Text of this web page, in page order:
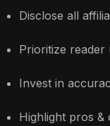
Disclose all
Prioritize
Invest in
Highlight pros &